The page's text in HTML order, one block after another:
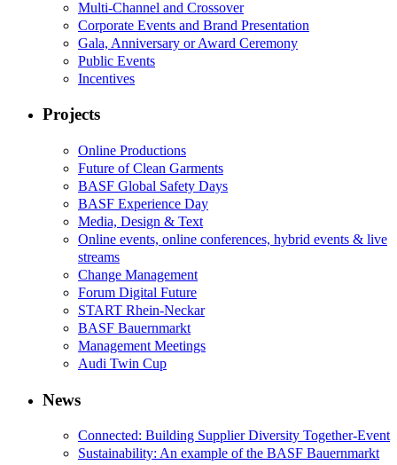
Multi-Channel and Crossover
Corporate Events and Brand Presentation
Gala, Anniversary or Award Ceremony
Public Events
Incentives
Projects
Online Productions
Future of Clean Garments
BASF Global Safety Days
BASF Experience Day
Media, Design & Text
Online events, online conferences, hybrid events & live
streams
Change Management
Forum Digital Future
START Rhein-Neckar
BASF Bauernmarkt
Management Meetings
Audi Twin Cup
News
Connected: Building Supplier Diversity Together-Event
Sustainability: An example of the BASF Bauernmarkt